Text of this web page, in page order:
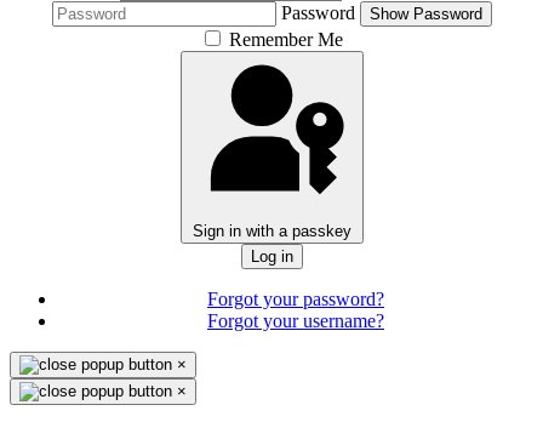
Password Show Password
Remember Me
Sign in with a passkey
Log in
Forgot your password?
Forgot your username?
×
×